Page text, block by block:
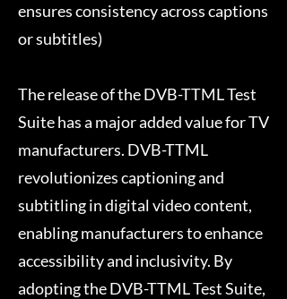
ensures consistency across captions
or subtitles)
The release of the DVB-TTML Test
Suite has a major added value for TV
manufacturers. DVB-TTML
revolutionizes captioning and
subtitling in digital video content,
enabling manufacturers to enhance
accessibility and inclusivity. By
adopting the DVB-TTML Test Suite,